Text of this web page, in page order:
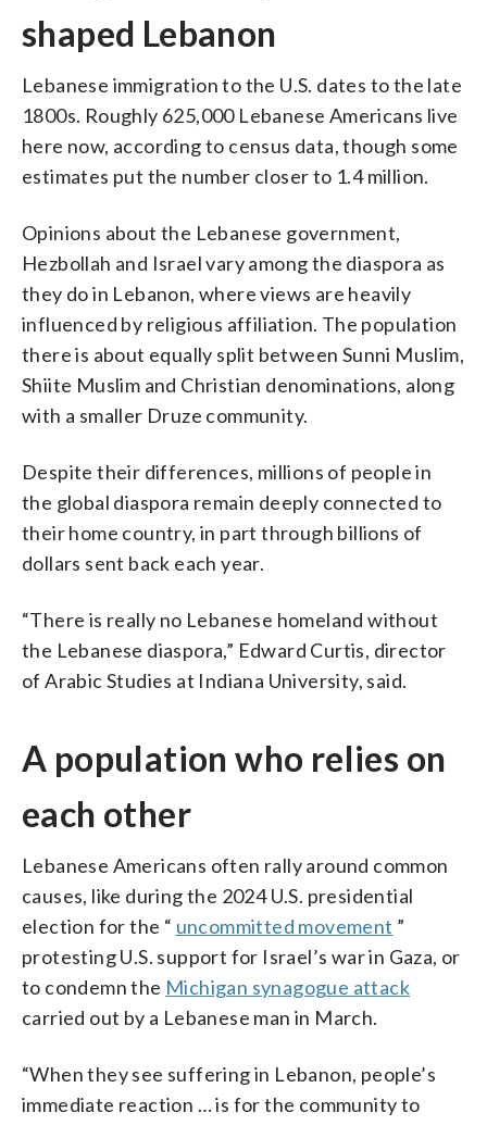
shaped Lebanon
Lebanese immigration to the U.S. dates to the late
1800s. Roughly 625,000 Lebanese Americans live
here now, according to census data, though some
estimates put the number closer to 1.4 million.
Opinions about the Lebanese government,
Hezbollah and Israel vary among the diaspora as
they do in Lebanon, where views are heavily
influenced by religious affiliation. The population
there is about equally split between Sunni Muslim,
Shiite Muslim and Christian denominations, along
with a smaller Druze community.
Despite their differences, millions of people in
the global diaspora remain deeply connected to
their home country, in part through billions of
dollars sent back each year.
“There is really no Lebanese homeland without
the Lebanese diaspora,” Edward Curtis, director
of Arabic Studies at Indiana University, said.
A population who relies on
each other
Lebanese Americans often rally around common
causes, like during the 2024 U.S. presidential
election for the “ uncommitted movement ”
protesting U.S. support for Israel’s war in Gaza, or
to condemn the Michigan synagogue attack
carried out by a Lebanese man in March.
“When they see suffering in Lebanon, people’s
immediate reaction … is for the community to